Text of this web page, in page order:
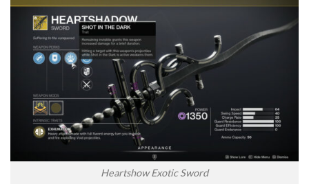
Heartshow Exotic Sword